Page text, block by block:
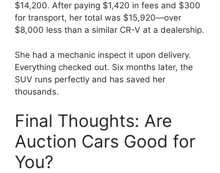
$14,200. After paying $1,420 in fees and $300
for transport, her total was $15,920—over
$8,000 less than a similar CR-V at a dealership.
She had a mechanic inspect it upon delivery.
Everything checked out. Six months later, the
SUV runs perfectly and has saved her
thousands.
Final Thoughts: Are
Auction Cars Good for
You?